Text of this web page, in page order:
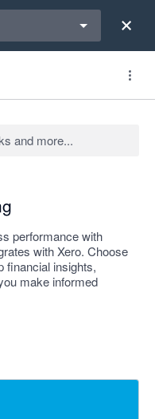
performance with
with Xero. Choose
financial insights,
make informed